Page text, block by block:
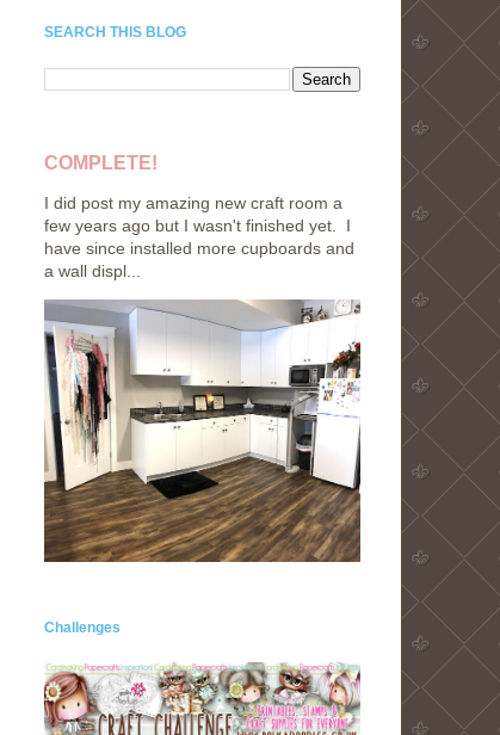
SEARCH THIS BLOG
COMPLETE!
I did post my amazing new craft room a
few years ago but I wasn't finished yet. I
have since installed more cupboards and
a wall displ...
Challenges